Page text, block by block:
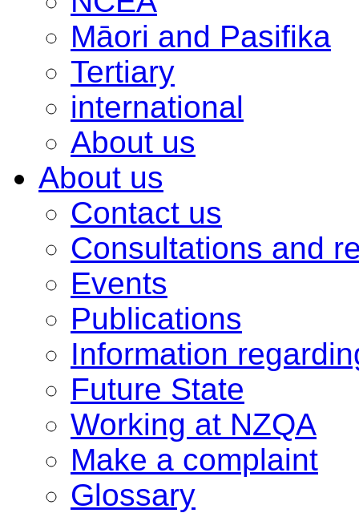
Māori and Pasifika
Tertiary
international
About us
About us
Contact us
Consultations and
Events
Publications
Information
Future State
Working at NZQA
Make a complaint
Glossary